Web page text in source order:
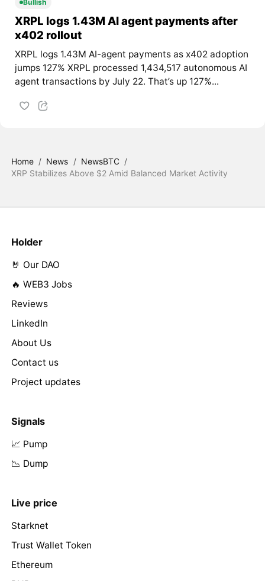
Bullish
XRPL logs 1.43M AI agent payments after
x402 rollout
XRPL logs 1.43M AI-agent payments as x402 adoption
jumps 127% XRPL processed 1,434,517 autonomous AI
agent transactions by July 22. That’s up 127%...
Home / News / NewsBTC /
XRP Stabilizes Above $2 Amid Balanced Market Activity
Holder
🤘 Our DAO
🔥 WEB3 Jobs
Reviews
LinkedIn
About Us
Contact us
Project updates
Signals
📈 Pump
📉 Dump
Live price
Starknet
Trust Wallet Token
Ethereum